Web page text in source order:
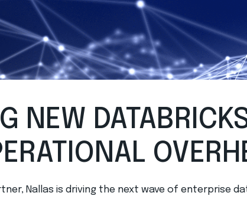
NEW
Nallas is driving the next wave of enterprise